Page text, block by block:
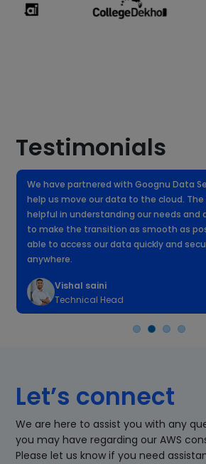
Testimonials
We have partnered with Goognu Data
help us move our data to the cloud.
helpful in understanding our needs and
to make the transition as smooth as
able to access our data quickly and
anywhere.
Vishal saini
Technical Head
Let’s connect
We are here to assist you with any
you may have regarding our AWS
Please let us know if you need